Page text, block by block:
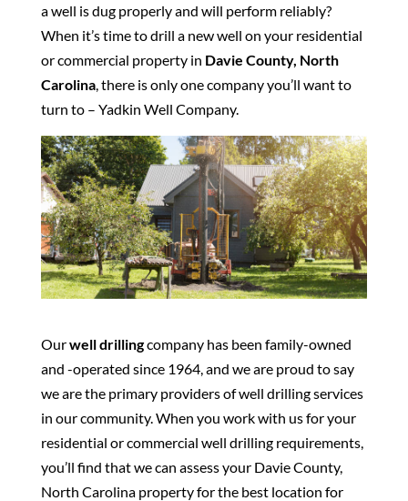
a well is dug properly and will perform reliably?
When it’s time to drill a new well on your residential
or commercial property in Davie County, North
Carolina, there is only one company you’ll want to
turn to – Yadkin Well Company.
Ourwell drillingcompany has been family-owned
and -operated since 1964, and we are proud to say
we are the primary providers of well drilling services
in our community. When you work with us for your
residential or commercial well drilling requirements,
you’ll find that we can assess your Davie County,
North Carolina property for the best location for